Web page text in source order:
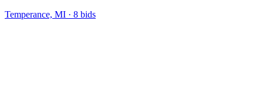
Temperance, MI · 8 bids